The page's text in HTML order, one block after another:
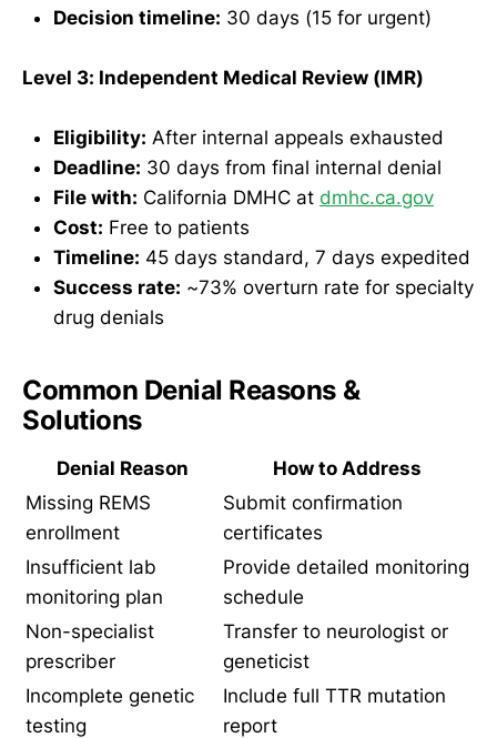
Decision timeline: 30 days (15 for urgent)
Level 3: Independent Medical Review (IMR)
Eligibility: After internal appeals exhausted
Deadline: 30 days from final internal denial
File with: California DMHC at dmhc.ca.gov
Cost: Free to patients
Timeline: 45 days standard, 7 days expedited
Success rate: ~73% overturn rate for specialty
drug denials
Common Denial Reasons &
Solutions
Denial Reason
How to Address
Missing REMS
enrollment
Submit confirmation
certificates
Insufficient lab
monitoring plan
Provide detailed monitoring
schedule
Non-specialist
prescriber
Transfer to neurologist or
geneticist
Incomplete genetic
testing
Include full TTR mutation
report